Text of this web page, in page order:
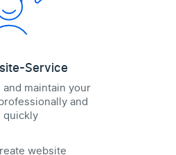
Service
and maintain your
and
quickly
website